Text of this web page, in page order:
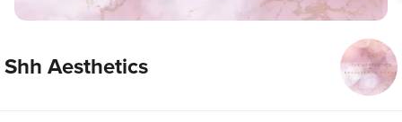
Shh Aesthetics